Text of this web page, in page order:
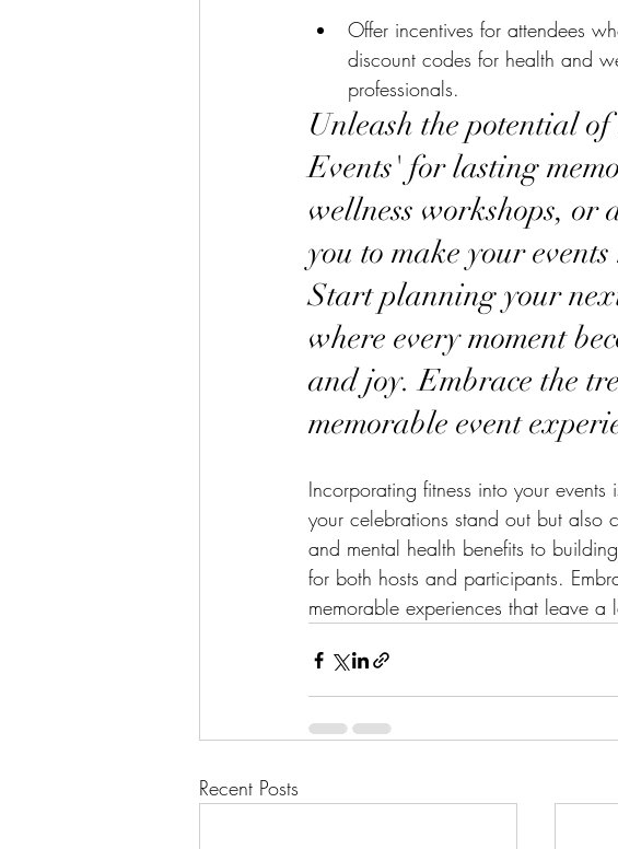
Offer incentives for attendees
discount codes for health and
professionals.
Unleash the potential
Events' for lasting
wellness workshops, or
you to make your
Start planning your
where every moment
and joy. Embrace the
memorable event
Incorporating fitness into your
your celebrations stand out but also
and mental health benefits to
for both hosts and participants.
memorable experiences that leave a
Recent Posts